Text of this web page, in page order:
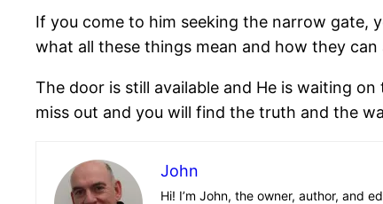
If you come to him seeking the narrow gate,
what all these things mean and how they
The door is still available and He is waiting
miss out and you will find the truth and the
John
Hi! I’m John, the owner, author, and